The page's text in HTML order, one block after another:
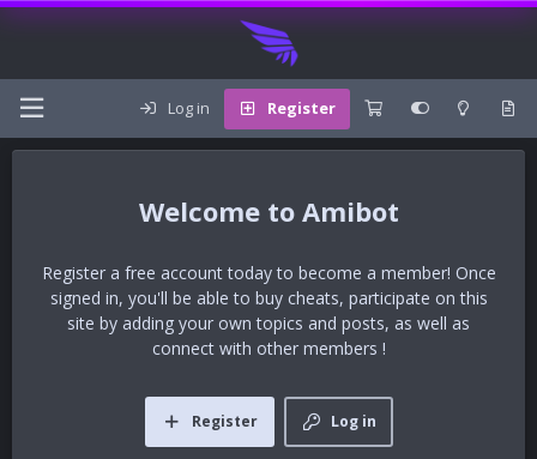
Log in Register
Amibot
Register a free account today to become a member! Once
signed in, you'll be able to buy cheats, participate on this
site by adding your own topics and posts, as well as
connect with other members !
Log in
Register